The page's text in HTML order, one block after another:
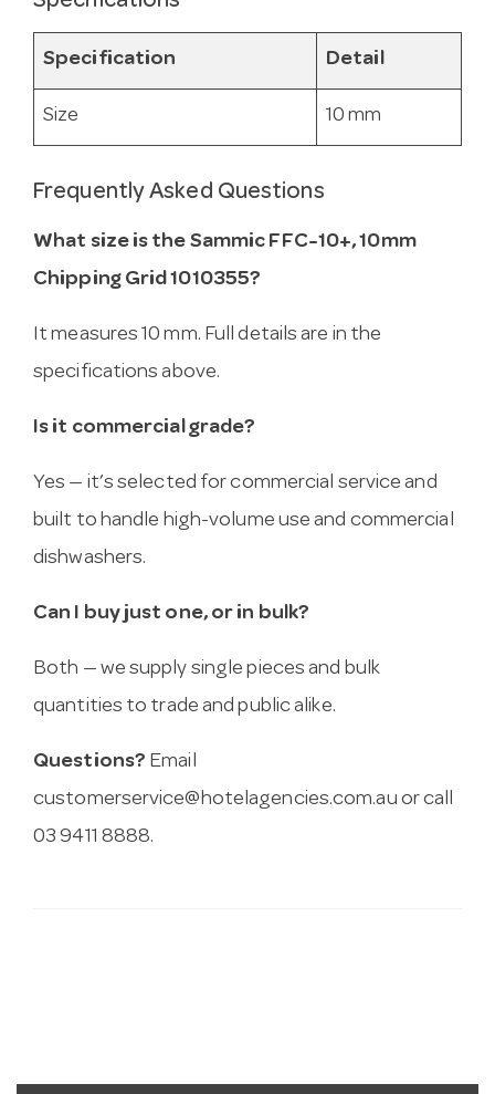
Specification Detail
Size 10 mm
Frequently Asked Questions
What size is the Sammic FFC-10+, 10mm
Chipping Grid 1010355?
It measures 10 mm. Full details are in the
specifications above.
Is it commercial grade?
Yes — it’s selected for commercial service and
built to handle high-volume use and commercial
dishwashers.
Can I buy just one, or in bulk?
Both — we supply single pieces and bulk
quantities to trade and public alike.
Questions? Email
customerservice@hotelagencies.com.au or call
03 9411 8888.